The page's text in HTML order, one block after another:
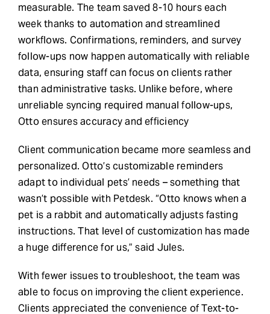
measurable. The team saved 8-10 hours each
week thanks to automation and streamlined
workflows. Confirmations, reminders, and survey
follow-ups now happen automatically with reliable
data, ensuring staff can focus on clients rather
than administrative tasks. Unlike before, where
unreliable syncing required manual follow-ups,
Otto ensures accuracy and efficiency
Client communication became more seamless and
personalized. Otto’s customizable reminders
adapt to individual pets’ needs – something that
wasn’t possible with Petdesk. “Otto knows when a
pet is a rabbit and automatically adjusts fasting
instructions. That level of customization has made
a huge difference for us,” said Jules.
With fewer issues to troubleshoot, the team was
able to focus on improving the client experience.
Clients appreciated the convenience of Text-to-